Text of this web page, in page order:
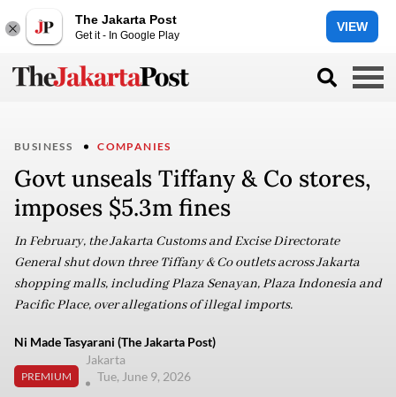
The Jakarta Post
Get it - In Google Play
VIEW
BUSINESS COMPANIES
Govt unseals Tiffany & Co stores,
imposes $5.3m fines
In February, the Jakarta Customs and Excise Directorate
General shut down three Tiffany & Co outlets across Jakarta
shopping malls, including Plaza Senayan, Plaza Indonesia and
Pacific Place, over allegations of illegal imports.
Ni Made Tasyarani (The Jakarta Post)
PREMIUM
Jakarta
Tue, June 9, 2026